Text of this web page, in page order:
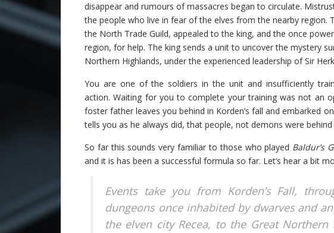
disappear and rumours of massacres began to circulate.
the people who live in fear of the elves from the nearby region.
the North Trade Guild, appealed to the king, and the once
region, for help. The king sends a unit to uncover the mystery
Northern Highlands, under the experienced leadership of Sir
You are one of the soldiers in the unit and insufficiently
action. Waiting for you to complete your training was not an
foster father leaves you behind in Korden’s fall and embarked
tells you as he always did, that people, not demons were behind
So far this sounds very familiar to those who played Baldur’s
and it is has been a successful formula so far. Let’s hear a bit
Events take you from Korden’s Fall,
dungeons once inhabited by dwarves and
the elven city Recea, to the Great